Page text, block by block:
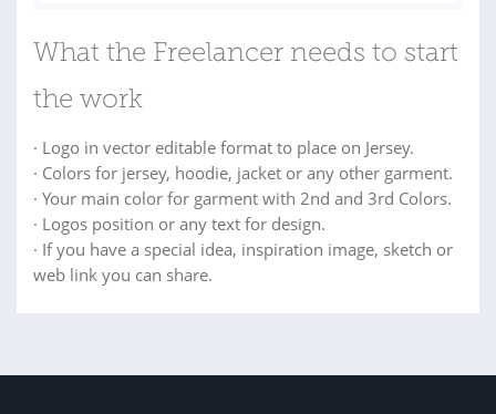
What the Freelancer needs to start
the work
· Logo in vector editable format to place on Jersey.
· Colors for jersey, hoodie, jacket or any other garment.
· Your main color for garment with 2nd and 3rd Colors.
· Logos position or any text for design.
· If you have a special idea, inspiration image, sketch or
web link you can share.